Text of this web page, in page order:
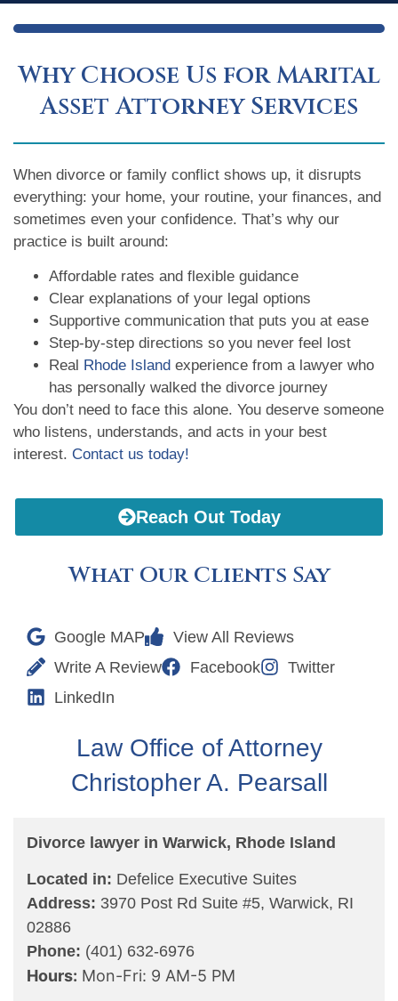
Why Choose Us for Marital
Asset Attorney Services
When divorce or family conflict shows up, it disrupts
everything: your home, your routine, your finances, and
sometimes even your confidence. That’s why our
practice is built around:
Affordable rates and flexible guidance
Clear explanations of your legal options
Supportive communication that puts you at ease
Step-by-step directions so you never feel lost
Real Rhode Island experience from a lawyer who
has personally walked the divorce journey
You don’t need to face this alone. You deserve someone
who listens, understands, and acts in your best
interest. Contact us today!
Reach Out Today
What Our Clients Say
Google MAP
View All Reviews
Write A Review
Facebook
Twitter
LinkedIn
Law Office of Attorney
Christopher A. Pearsall
Divorce lawyer in Warwick, Rhode Island
Located in: Defelice Executive Suites
Address: 3970 Post Rd Suite #5, Warwick, RI
02886
Phone: (401) 632-6976
Hours: Mon-Fri: 9 AM-5 PM